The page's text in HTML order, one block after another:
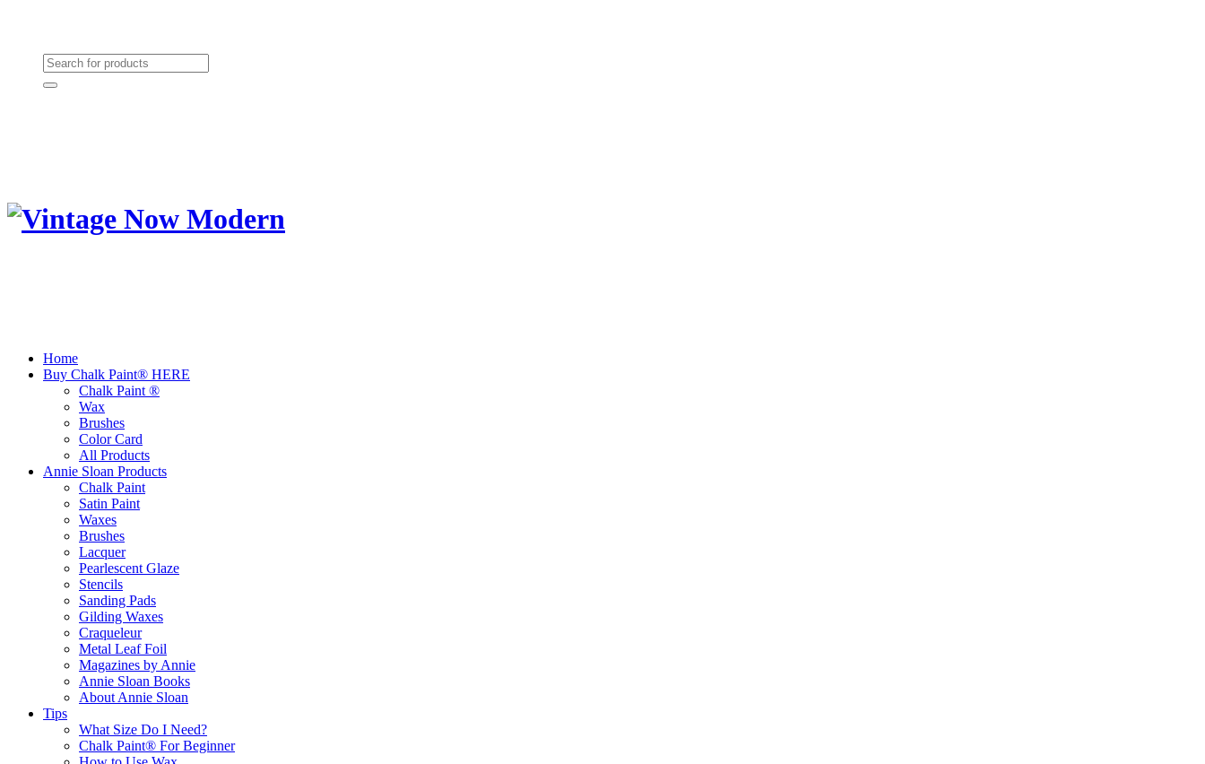
Home
Buy Chalk Paint® HERE
Chalk Paint ®
Wax
Brushes
Color Card
All Products
Annie Sloan Products
Chalk Paint
Satin Paint
Waxes
Brushes
Lacquer
Pearlescent Glaze
Stencils
Sanding Pads
Gilding Waxes
Craqueleur
Metal Leaf Foil
Magazines by Annie
Annie Sloan Books
About Annie Sloan
Tips
What Size Do I Need?
Chalk Paint® For Beginner